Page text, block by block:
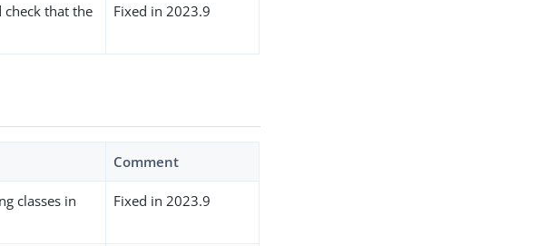
check that the
Fixed in 2023.9
Comment
classes in
Fixed in 2023.9